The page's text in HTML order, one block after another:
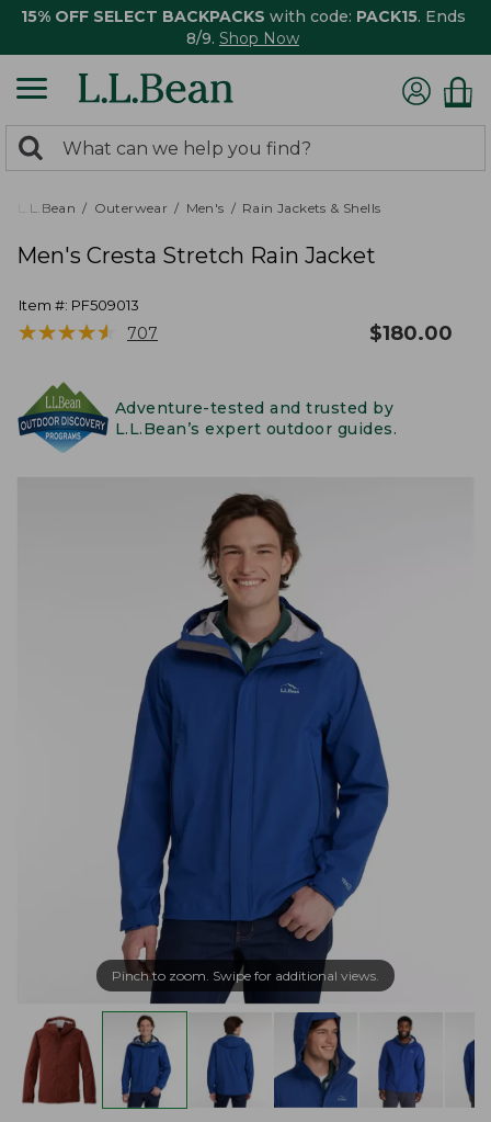
15% OFF SELECT BACKPACKS with code: PACK15. Ends
8/9. Shop Now
search
returned.
Search:
L.L.Bean Outerwear Men's Rain Jackets & Shells
Men's Cresta Stretch Rain Jacket
Item #: PF509013
★★★★★
★★★★★ 707 $180.00
Adventure-tested and trusted by
L.L.Bean’s expert outdoor guides.
Pinch to zoom. Swipe for additional views.